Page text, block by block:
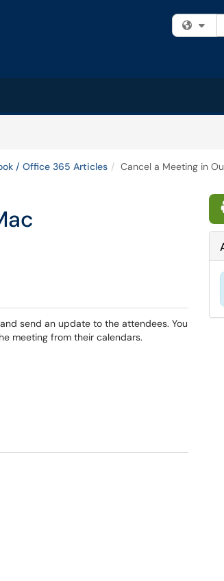
/ Office 365 Articles Cancel a Meeting in
send an update to the attendees. You
meeting from their calendars.